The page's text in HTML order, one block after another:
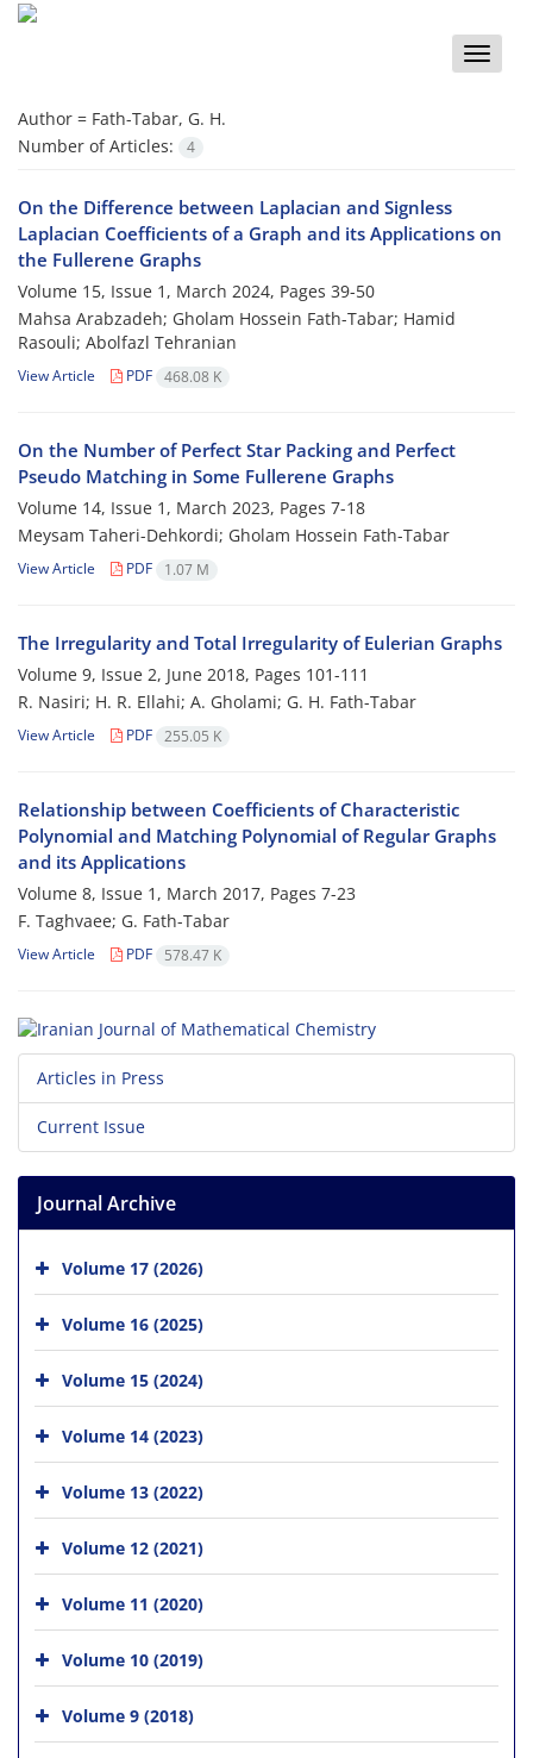
Toggle
Author = Fath-Tabar, G. H.
Number of Articles:
4
On the Difference between Laplacian and Signless
Laplacian Coefficients of a Graph and its Applications on
the Fullerene Graphs
Volume 15, Issue 1, March 2024, Pages 39-50
Mahsa Arabzadeh; Gholam Hossein Fath-Tabar; Hamid
Rasouli; Abolfazl Tehranian
View Article PDF 468.08 K
On the Number of Perfect Star Packing and Perfect
Pseudo Matching in Some Fullerene Graphs
Volume 14, Issue 1, March 2023, Pages 7-18
Meysam Taheri-Dehkordi; Gholam Hossein Fath-Tabar
View Article PDF 1.07 M
The Irregularity and Total Irregularity of Eulerian Graphs
Volume 9, Issue 2, June 2018, Pages 101-111
R. Nasiri; H. R. Ellahi; A. Gholami; G. H. Fath-Tabar
View Article PDF 255.05 K
Relationship between Coefficients of Characteristic
Polynomial and Matching Polynomial of Regular Graphs
and its Applications
Volume 8, Issue 1, March 2017, Pages 7-23
F. Taghvaee; G. Fath-Tabar
View Article PDF 578.47 K
Articles in Press
Current Issue
Journal Archive
Volume 17 (2026)
Volume 16 (2025)
Volume 15 (2024)
Volume 14 (2023)
Volume 13 (2022)
Volume 12 (2021)
Volume 11 (2020)
Volume 10 (2019)
Volume 9 (2018)